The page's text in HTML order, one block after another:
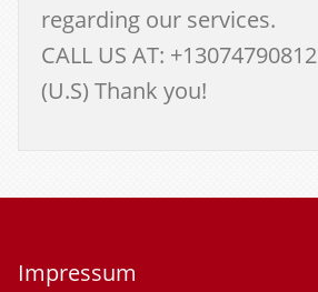
regarding our services.
CALL US AT: +13074790812
(U.S) Thank you!
Impressum